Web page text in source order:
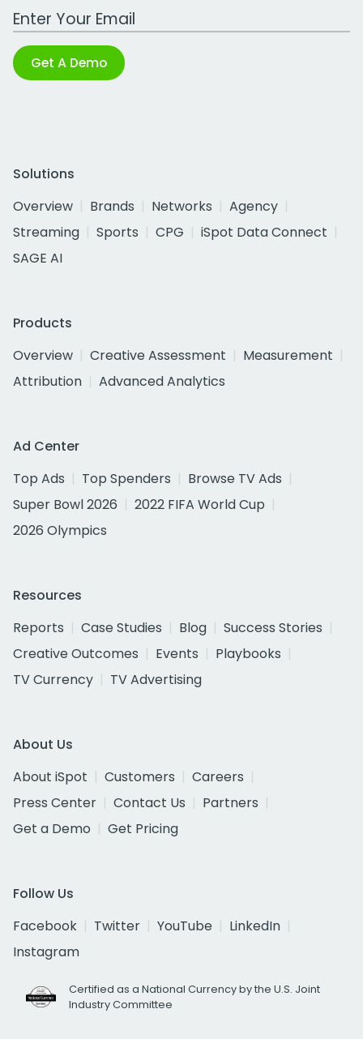
Work Email Address
Get A Demo
Solutions
Overview
Brands Networks
Agency
Streaming
Sports CPG
iSpot Data Connect
SAGE AI
Products
Overview
Creative Assessment
Measurement
Attribution
Advanced Analytics
Ad Center
Top Ads
Top Spenders
Browse TV Ads
Super Bowl 2026
2022 FIFA World Cup
2026 Olympics
Resources
Reports
Case Studies Blog
Success Stories
Creative Outcomes
Events
Playbooks
TV Currency
TV Advertising
About Us
About iSpot
Customers
Careers
Press Center
Contact Us
Partners
Get a Demo
Get Pricing
Follow Us
Facebook
Twitter YouTube
LinkedIn
Instagram
Certified as a National Currency by the U.S. Joint
Industry Committee